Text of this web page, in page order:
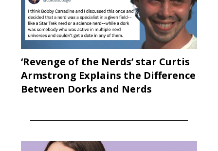
‘Revenge of the Nerds’ star Curtis
Armstrong Explains the Difference
Between Dorks and Nerds